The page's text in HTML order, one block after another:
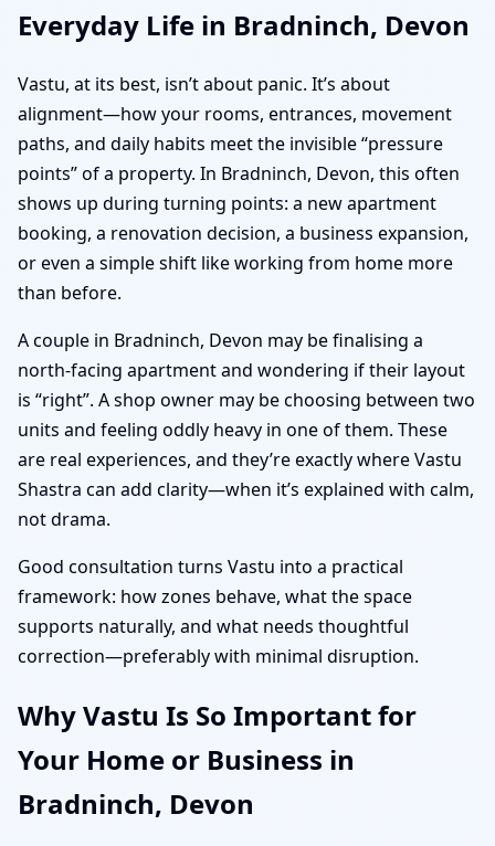
Everyday Life in Bradninch, Devon
Vastu, at its best, isn’t about panic. It’s about
alignment—how your rooms, entrances, movement
paths, and daily habits meet the invisible “pressure
points” of a property. In Bradninch, Devon, this often
shows up during turning points: a new apartment
booking, a renovation decision, a business expansion,
or even a simple shift like working from home more
than before.
A couple in Bradninch, Devon may be finalising a
north-facing apartment and wondering if their layout
is “right”. A shop owner may be choosing between two
units and feeling oddly heavy in one of them. These
are real experiences, and they’re exactly where Vastu
Shastra can add clarity—when it’s explained with calm,
not drama.
Good consultation turns Vastu into a practical
framework: how zones behave, what the space
supports naturally, and what needs thoughtful
correction—preferably with minimal disruption.
Why Vastu Is So Important for
Your Home or Business in
Bradninch, Devon